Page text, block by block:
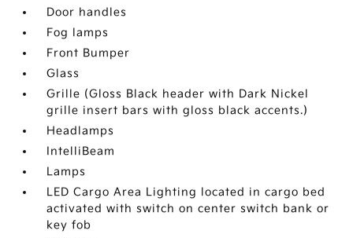
Door handles
Fog lamps
Front Bumper
Glass
Grille (Gloss Black header with Dark Nickel
grille insert bars with gloss black accents.)
Headlamps
IntelliBeam
Lamps
LED Cargo Area Lighting located in cargo bed
activated with switch on center switch bank or
key fob